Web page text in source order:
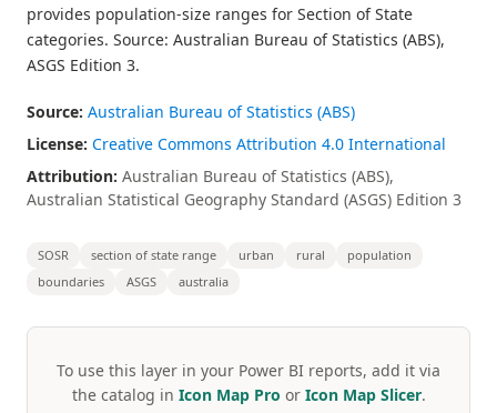
provides population-size ranges for Section of State
categories. Source: Australian Bureau of Statistics (ABS),
ASGS Edition 3.
Source: Australian Bureau of Statistics (ABS)
License: Creative Commons Attribution 4.0 International
Attribution: Australian Bureau of Statistics (ABS),
Australian Statistical Geography Standard (ASGS) Edition 3
SOSR section of state range urban rural
population
boundaries
ASGS australia
To use this layer in your Power BI reports, add it via
the catalog in Icon Map Pro or Icon Map Slicer.